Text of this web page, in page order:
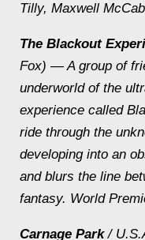
Tilly, Maxwell
The Blackout
Fox) — A group of
underworld of the
experience called
ride through the
developing into an
and blurs the line
fantasy. World
Carnage Park/